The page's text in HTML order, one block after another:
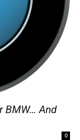
BMW… And
0